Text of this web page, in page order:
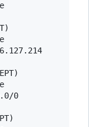
0            0.0.0.0/